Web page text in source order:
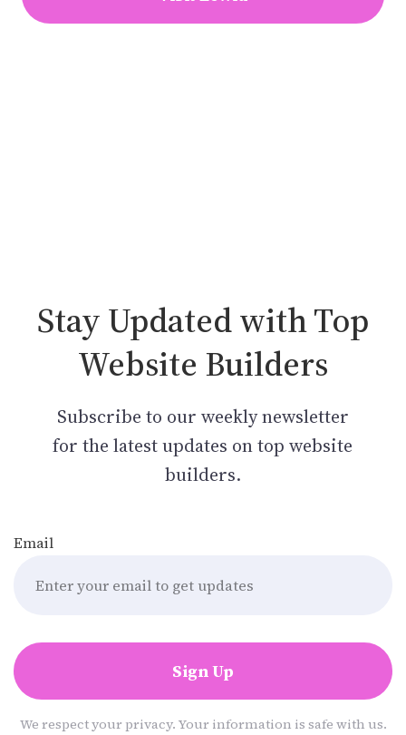
Stay Updated with Top
Website Builders
Subscribe to our weekly newsletter
for the latest updates on top website
builders.
Email
Sign Up
We respect your privacy. Your information is safe with us.